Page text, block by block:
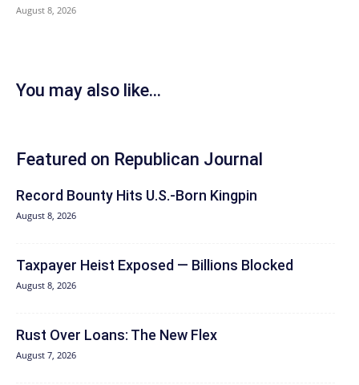
August 8, 2026
You may also like...
Featured on Republican Journal
Record Bounty Hits U.S.-Born Kingpin
August 8, 2026
Taxpayer Heist Exposed — Billions Blocked
August 8, 2026
Rust Over Loans: The New Flex
August 7, 2026